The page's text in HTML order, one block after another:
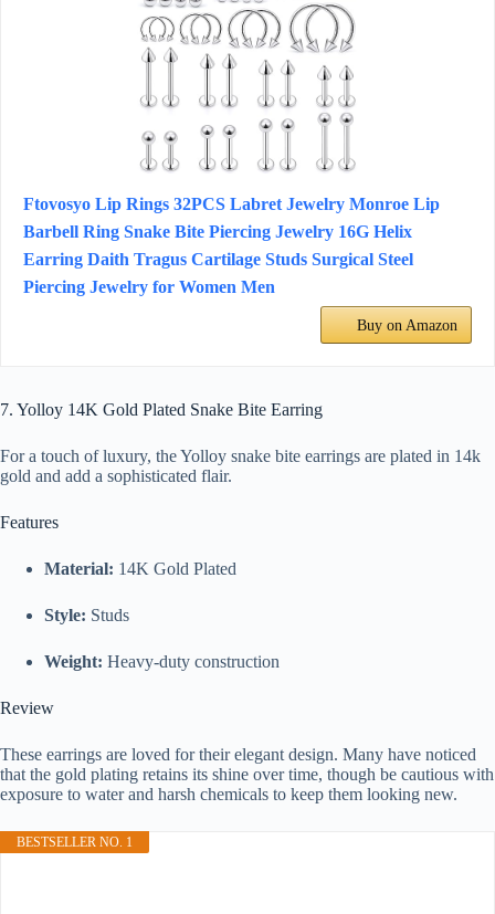
Ftovosyo Lip Rings 32PCS Labret Jewelry Monroe Lip
Barbell Ring Snake Bite Piercing Jewelry 16G Helix
Earring Daith Tragus Cartilage Studs Surgical Steel
Piercing Jewelry for Women Men
Buy on Amazon
7. Yolloy 14K Gold Plated Snake Bite Earring
For a touch of luxury, the Yolloy snake bite earrings are plated in 14k
gold and add a sophisticated flair.
Features
Material: 14K Gold Plated
Style: Studs
Weight: Heavy-duty construction
Review
These earrings are loved for their elegant design. Many have noticed
that the gold plating retains its shine over time, though be cautious with
exposure to water and harsh chemicals to keep them looking new.
BESTSELLER NO. 1